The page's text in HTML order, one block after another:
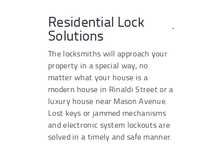
Residential Lock
Solutions
The locksmiths will approach your
property in a special way, no
matter what your house is a
modern house in Rinaldi Street or a
luxury house near Mason Avenue.
Lost keys or jammed mechanisms
and electronic system lockouts are
solved in a timely and safe manner.